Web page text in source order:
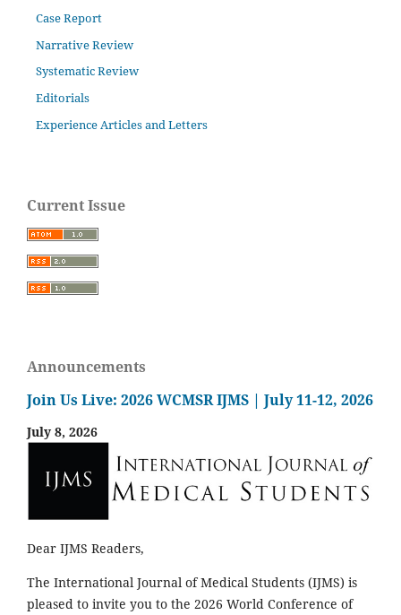
Case Report
Narrative Review
Systematic Review
Editorials
Experience Articles and Letters
Current Issue
Announcements
Join Us Live: 2026 WCMSR IJMS | July 11-12, 2026
July 8, 2026
Dear IJMS Readers,
The International Journal of Medical Students (IJMS) is
pleased to invite you to the 2026 World Conference of